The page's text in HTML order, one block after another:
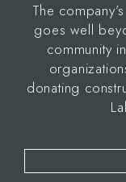
The
goes well
community
donating